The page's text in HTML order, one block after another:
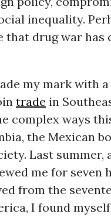
inequality.
that drug war has
my mark with a
trade in
complex ways
the Mexican
Last
me for
from the
I found